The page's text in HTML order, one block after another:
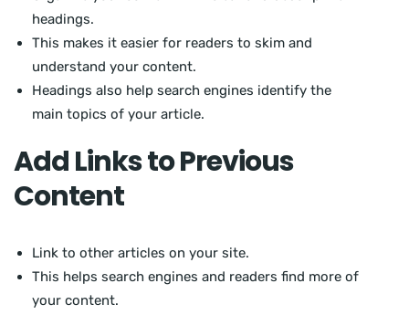
headings.
This makes it easier for readers to skim and
understand your content.
Headings also help search engines identify the
main topics of your article.
Add Links to Previous
Content
Link to other articles on your site.
This helps search engines and readers find more of
your content.